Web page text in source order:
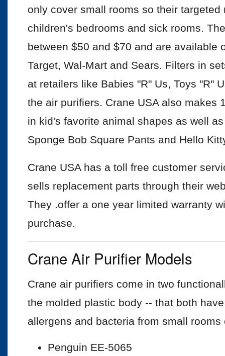
only cover small rooms so their
children's bedrooms and sick rooms.
between $50 and $70 and are available
Target, Wal-Mart and Sears. Filters in
at retailers like Babies "R" Us, Toys "R"
the air purifiers. Crane USA also makes
in kid's favorite animal shapes as well
Sponge Bob Square Pants and Hello
Crane USA has a toll free customer
sells replacement parts through their
They .offer a one year limited warranty
purchase.
Crane Air Purifier Models
Crane air purifiers come in two
the molded plastic body -- that both
allergens and bacteria from small
Penguin EE-5065